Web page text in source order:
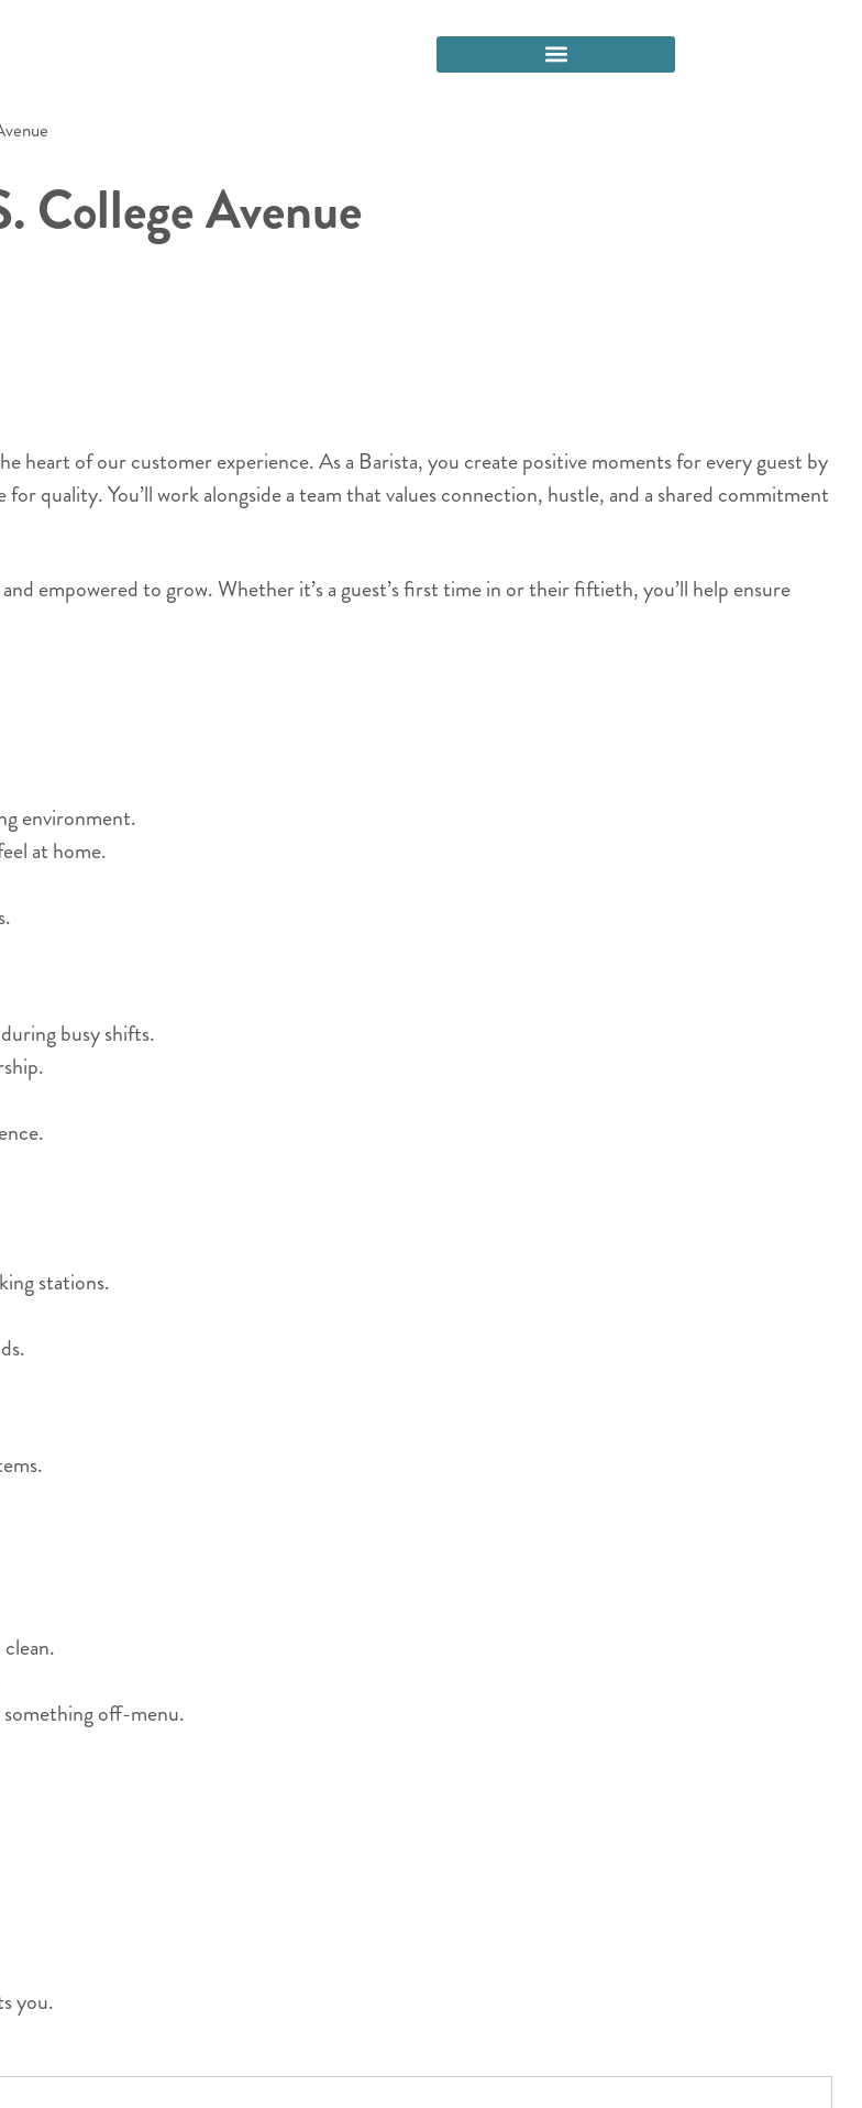
College Avenue
heart of our customer experience. As a Barista, you create positive moments for every guest by
quality. You’ll work alongside a team that values connection, hustle, and a shared commitment
empowered to grow. Whether it’s a guest’s first time in or their fiftieth, you’ll help ensure
environment.
at home.
busy shifts.
stations.
something off-menu.
you.